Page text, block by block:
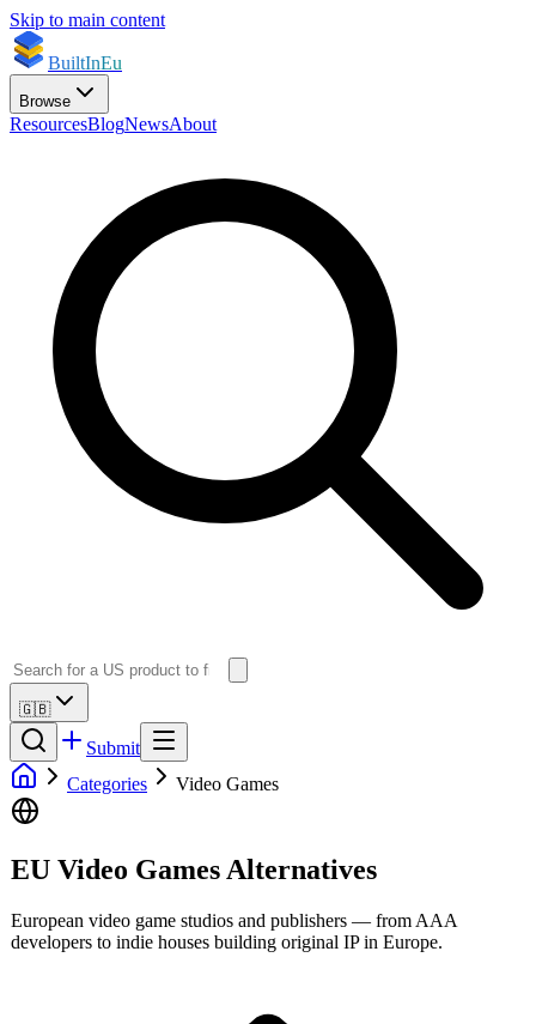
Skip to main content
BuiltInEu
Browse
ResourcesBlogNewsAbout
🇬🇧
Submit
Categories
Video Games
EU Video Games Alternatives
European video game studios and publishers — from AAA
developers to indie houses building original IP in Europe.